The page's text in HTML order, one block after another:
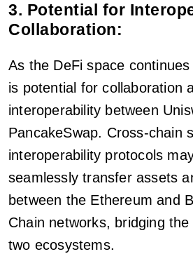
3. Potential for
Collaboration:
As the DeFi space
is potential for collaboration
interoperability between
PancakeSwap. Cross-chain
interoperability protocols
seamlessly transfer assets
between the Ethereum and
Chain networks, bridging
two ecosystems.